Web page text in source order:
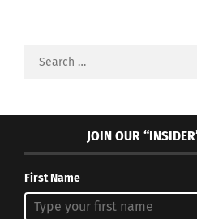
Search
JOIN OUR
First Name